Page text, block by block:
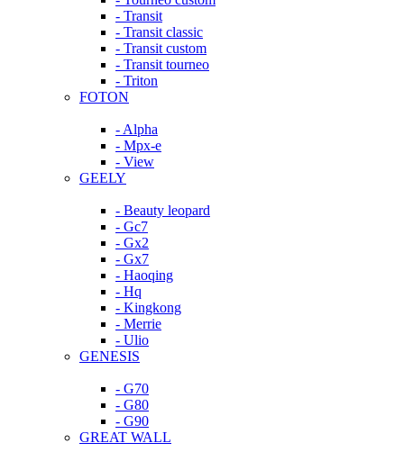
- Transit
- Transit classic
- Transit custom
- Transit tourneo
- Triton
FOTON
- Alpha
- Mpx-e
- View
GEELY
- Beauty leopard
- Gc7
- Gx2
- Gx7
- Haoqing
- Hq
- Kingkong
- Merrie
- Ulio
GENESIS
- G70
- G80
- G90
GREAT WALL